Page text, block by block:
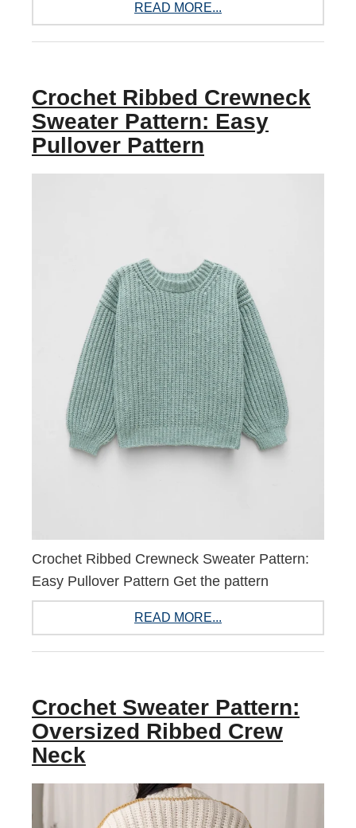
READ MORE...
Crochet Ribbed Crewneck
Sweater Pattern: Easy
Pullover Pattern
Crochet Ribbed Crewneck Sweater Pattern:
Easy Pullover Pattern Get the pattern
READ MORE...
Crochet Sweater Pattern:
Oversized Ribbed Crew
Neck